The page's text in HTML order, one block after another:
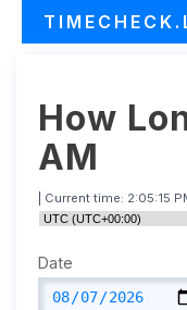
How
AM
| Current time: 2:05:16
Date